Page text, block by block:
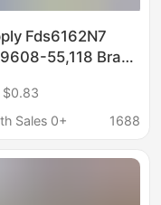
Fds6162N7
55,118 Brand
$0.83
Sales 0+
1688